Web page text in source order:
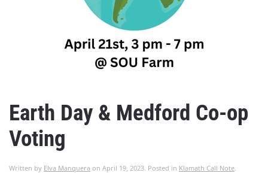
Earth Day & Medford Co-op
Voting
Written by Elva Manquera on April 19, 2023. Posted in Klamath Call Note.